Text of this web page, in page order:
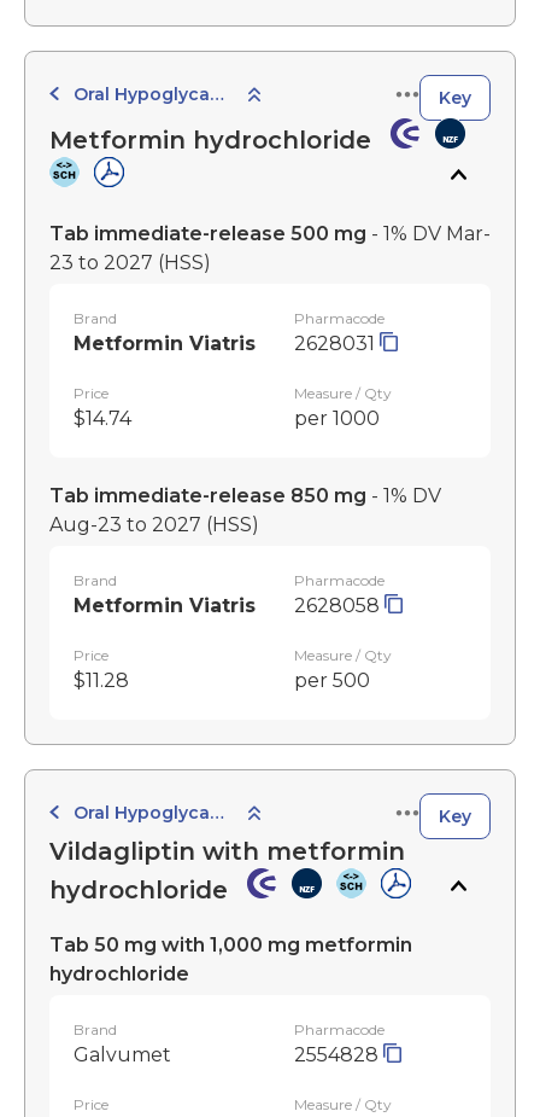
Oral Hypoglycaemic Agents Key
Metformin hydrochloride
Tab immediate-release 500 mg - 1% DV Mar-
23 to 2027 (HSS)
Brand
Metformin Viatris
Pharmacode
2628031
Price
$14.74
Measure / Qty
per 1000
Tab immediate-release 850 mg - 1% DV
Aug-23 to 2027 (HSS)
Brand
Metformin Viatris
Pharmacode
2628058
Price
$11.28
Measure / Qty
per 500
Oral Hypoglycaemic Agents Key
Vildagliptin with metformin
hydrochloride
Tab 50 mg with 1,000 mg metformin
hydrochloride
Brand
Galvumet
Pharmacode
2554828
Price Measure / Qty